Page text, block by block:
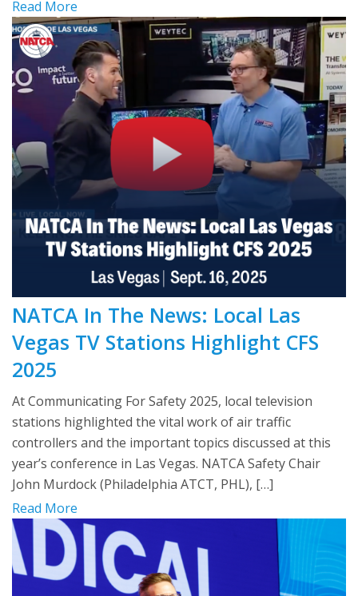
Read More
NATCA In The News: Local Las
Vegas TV Stations Highlight CFS
2025
At Communicating For Safety 2025, local television
stations highlighted the vital work of air traffic
controllers and the important topics discussed at this
year’s conference in Las Vegas. NATCA Safety Chair
John Murdock (Philadelphia ATCT, PHL), […]
Read More